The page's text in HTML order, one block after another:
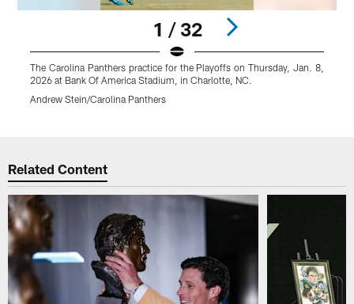
1 / 32
The Carolina Panthers practice for the Playoffs on Thursday, Jan. 8,
2026 at Bank Of America Stadium, in Charlotte, NC.
Andrew Stein/Carolina Panthers
Related Content